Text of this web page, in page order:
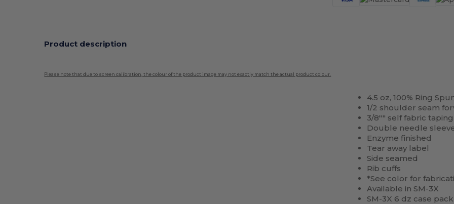
Product description
Please note that due to screen calibration, the colour of the product image may not exactly match the actual product colour.
4.5 oz, 100% Ring
1/2 shoulder seam
3/8"" self fabric
Double needle
Enzyme finished
Tear away label
Side seamed
Rib cuffs
*See color for
Available in SM-3X
SM-3X 6 dz case pack